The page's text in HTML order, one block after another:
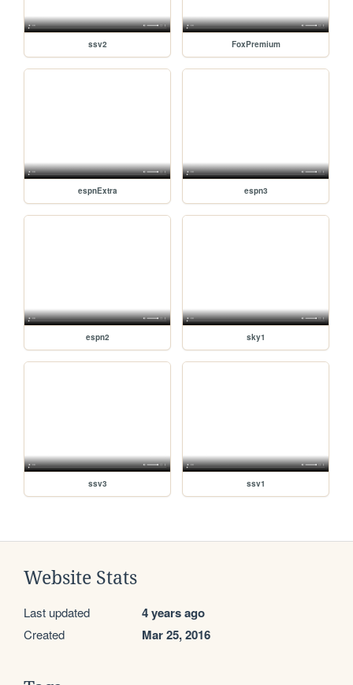
ssv2 FoxPremium
espnExtra espn3
espn2 sky1
ssv3 ssv1
Website Stats
Last updated 4 years ago
Created Mar 25, 2016